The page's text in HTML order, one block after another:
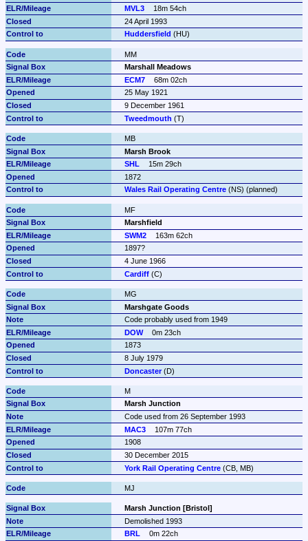
MVL3
18m 54ch
24 April 1993
Huddersfield (HU)
MM
Marshall Meadows
ECM7
68m 02ch
25 May 1921
9 December 1961
Tweedmouth (T)
MB
Marsh Brook
SHL
15m 29ch
1872
Wales Rail Operating Centre (NS) (planned)
MF
Marshfield
SWM2
163m 62ch
1897?
4 June 1966
Cardiff (C)
MG
Marshgate Goods
Code probably used from 1949
DOW
0m 23ch
1873
8 July 1979
Doncaster (D)
M
Marsh Junction
Code used from 26 September 1993
MAC3
107m 77ch
1908
30 December 2015
York Rail Operating Centre (CB, MB)
MJ
Marsh Junction [Bristol]
Demolished 1993
BRL
0m 22ch